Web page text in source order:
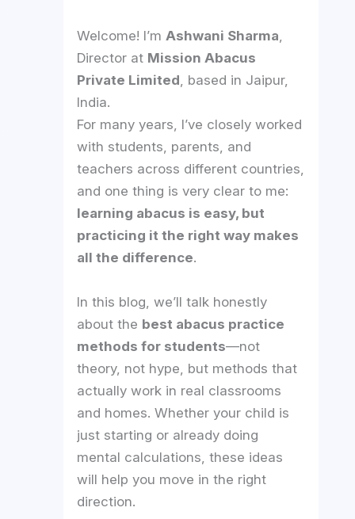
Welcome! I’m Ashwani Sharma,
Director at Mission Abacus
Private Limited, based in Jaipur,
India.
For many years, I’ve closely worked
with students, parents, and
teachers across different countries,
and one thing is very clear to me:
learning abacus is easy, but
practicing it the right way makes
all the difference.
In this blog, we’ll talk honestly
about the best abacus practice
methods for students—not
theory, not hype, but methods that
actually work in real classrooms
and homes. Whether your child is
just starting or already doing
mental calculations, these ideas
will help you move in the right
direction.